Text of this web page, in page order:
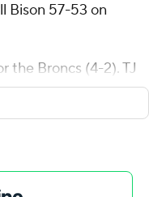
Bison 57-53 on
the Broncs (4-2). TJ
rebounds. Jay Alvarez
who recorded
for Bucknell.